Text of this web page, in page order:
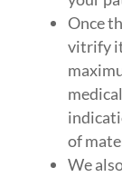
Once
vitrify
of
We